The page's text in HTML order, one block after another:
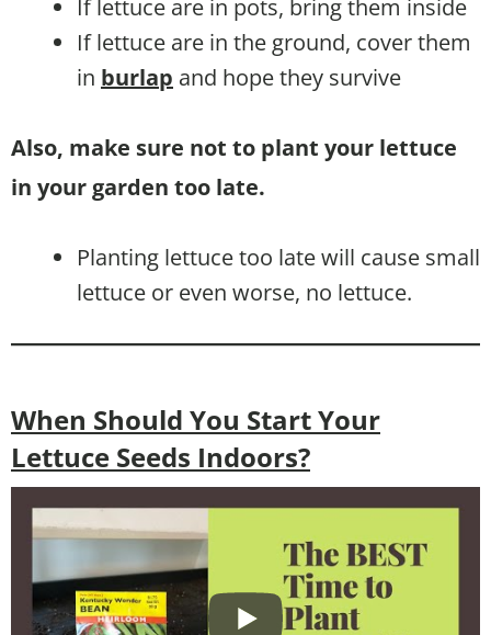
If lettuce are in pots, bring them inside
If lettuce are in the ground, cover them
in burlap and hope they survive
Also, make sure not to plant your lettuce
in your garden too late.
Planting lettuce too late will cause small
lettuce or even worse, no lettuce.
When Should You Start Your
Lettuce Seeds Indoors?